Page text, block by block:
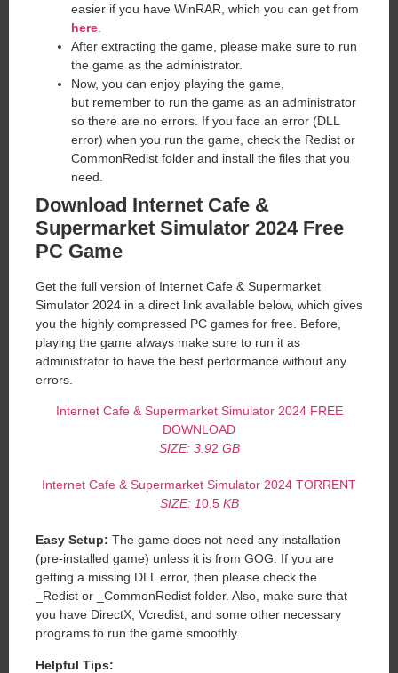
easier if you have WinRAR, which you can get from
here
After extracting the game, please make sure to run
the game as the administrator.
Now, you can enjoy playing the game,
but remember to run the game as an administrator
so there are no errors. If you face an error (DLL
error) when you run the game, check the Redist or
CommonRedist folder and install the files that you
need.
Download Internet Cafe &
Supermarket Simulator 2024 Free
PC Game
Get the full version of Internet Cafe & Supermarket
Simulator 2024 in a direct link available below, which gives
you the highly compressed PC games for free. Before,
playing the game always make sure to run it as
administrator to have the best performance without any
errors.
Internet Cafe & Supermarket Simulator 2024 FREE
DOWNLOAD
SIZE: 3.92 GB
Internet Cafe & Supermarket Simulator 2024 TORRENT
SIZE: 10.5KB
Easy Setup: The game does not need any installation
(pre-installed game) unless it is from GOG. If you are
getting a missing DLL error, then please check the
_Redist or _CommonRedist folder. Also, make sure that
you have DirectX, Vcredist, and some other necessary
programs to run the game smoothly.
Helpful Tips: